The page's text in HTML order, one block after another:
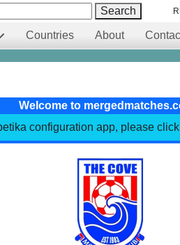
Search
Countries About
Welcome to
configuration app, please